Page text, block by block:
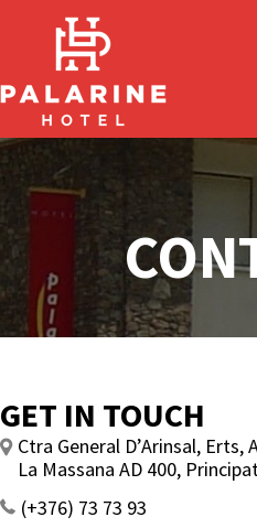
content
primary
sidebar
GET IN TOUCH
Ctra General D’Arinsal, Erts,
La Massana AD 400,
(+376) 73 73 93